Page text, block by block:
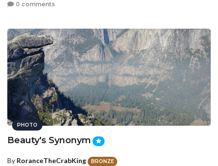
0 comments
PHOTO
Beauty's Synonym
By RoranceTheCrabKing BRONZE